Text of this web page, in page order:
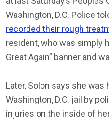
Washington, D.C. Police
recorded their rough
resident, who was simply
Great Again” banner and
Later, Solon says she was
Washington, D.C. jail by
injuries on the inside of